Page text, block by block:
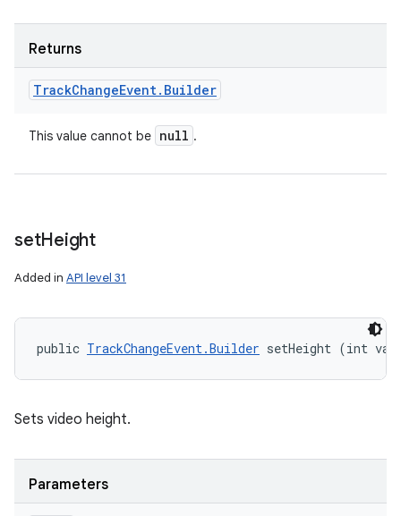
Returns
TrackChangeEvent. Builder
This value cannot be null .
setHeight
Added in API level 31
public TrackChangeEvent.Builder setHeight (int
Sets video height.
Parameters